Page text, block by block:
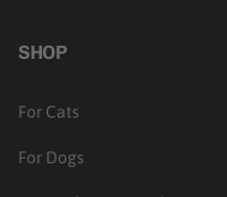
SHOP
For Cats
For Dogs